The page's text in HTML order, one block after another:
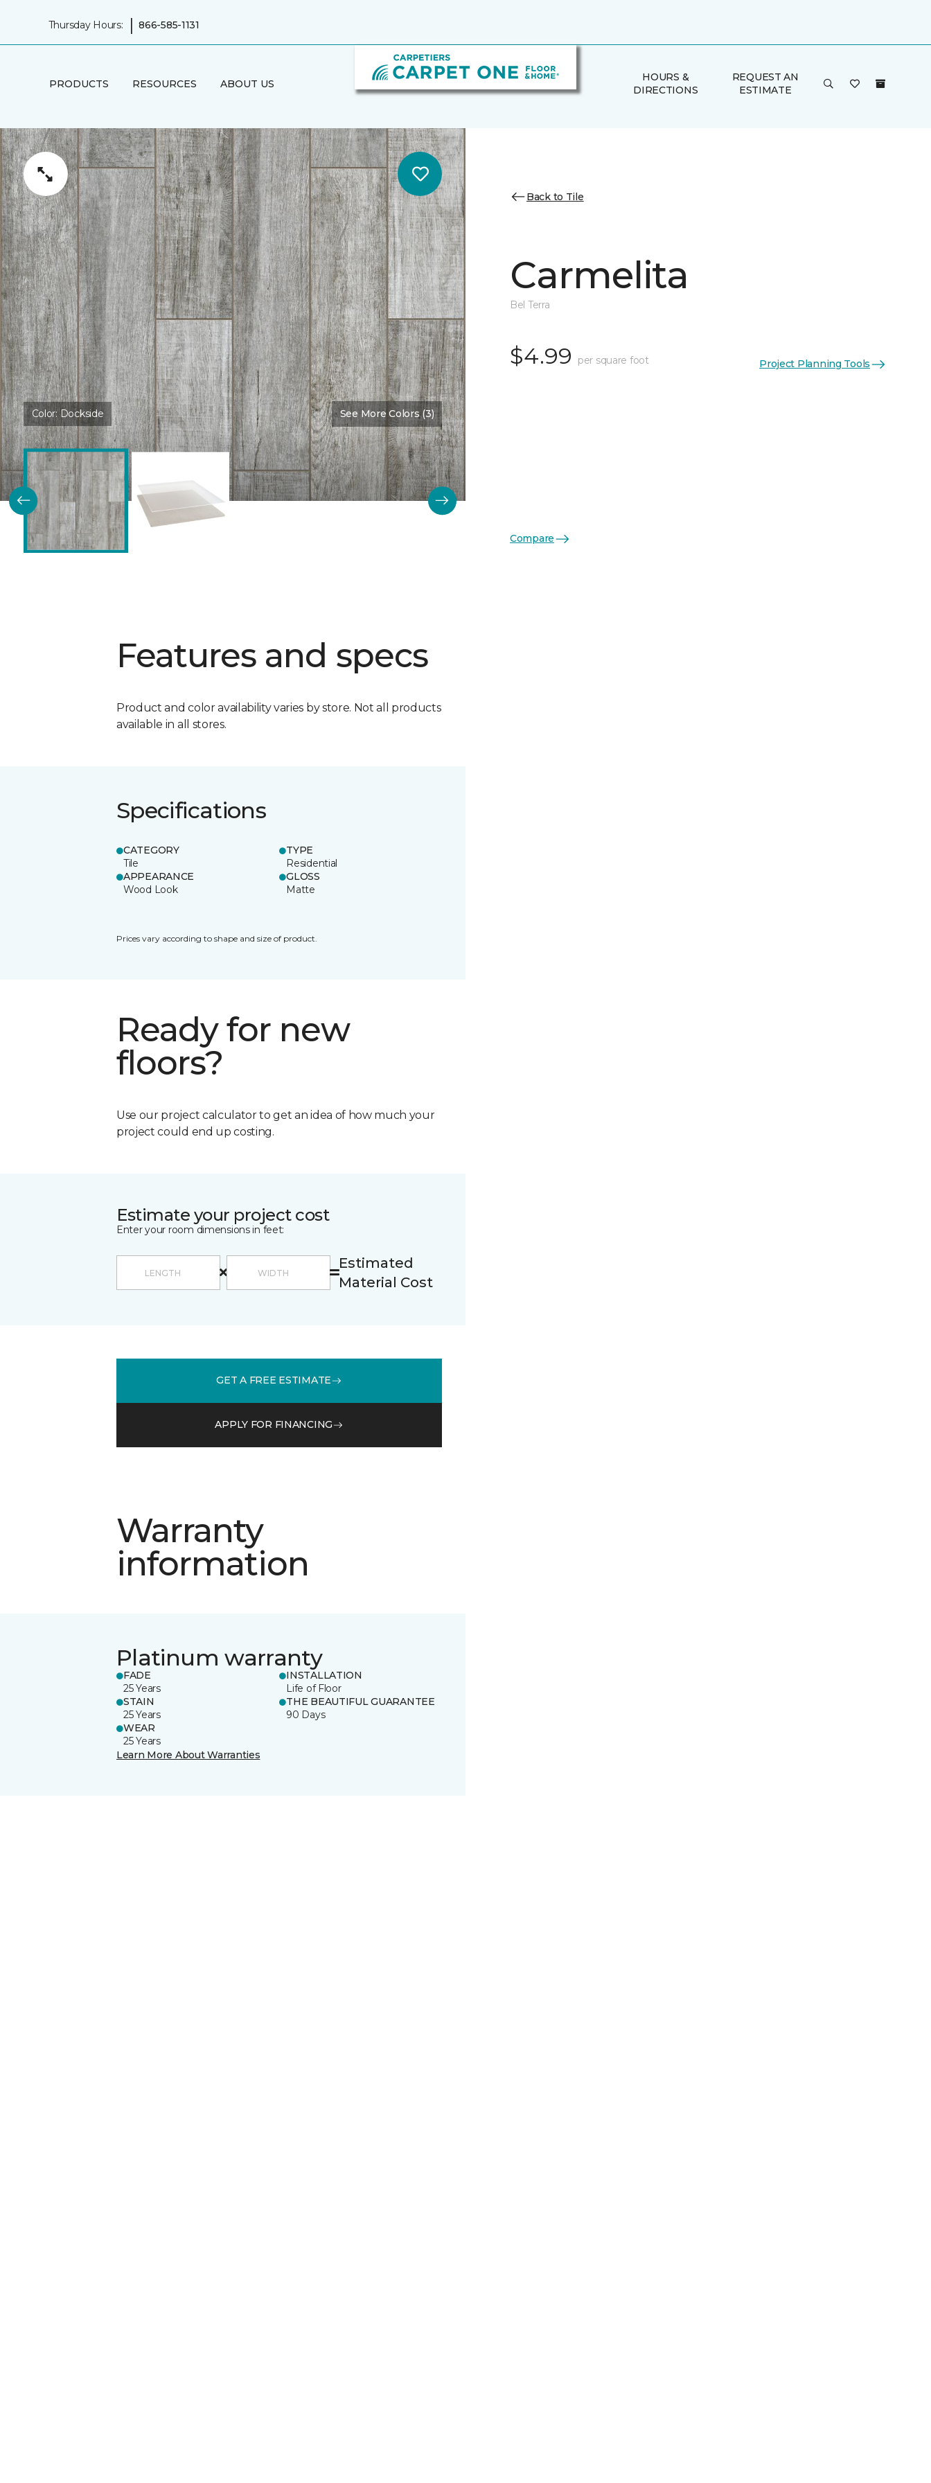
Thursday Hours: | 866-585-1131
PRODUCTS RESOURCES ABOUT US
HOURS &
DIRECTIONS
REQUEST AN
ESTIMATE
Color:Dockside See More Colors (3)
Features and specs
Product and color availability varies by store. Not all products
available in all stores.
Specifications
CATEGORY
Tile
TYPE
Residential
APPEARANCE
Wood Look
GLOSS
Matte
Prices vary according to shape and size of product.
Ready for new
floors?
Use our project calculator to get an idea of how much your
project could end up costing.
Estimate your project cost
Enter your room dimensions in feet:
Estimated
Material Cost
GET A FREE ESTIMATE
APPLY FOR FINANCING
Warranty
information
Platinum warranty
FADE
25 Years
INSTALLATION
Life of Floor
STAIN
25 Years
THE BEAUTIFUL GUARANTEE
90 Days
WEAR
25 Years
Learn More About Warranties
Back to Tile
Carmelita
Bel Terra
$4.99 per square foot Project Planning Tools
Compare